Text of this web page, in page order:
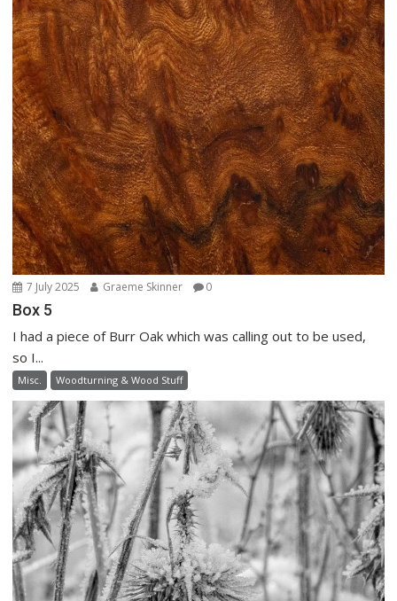
7 July 2025 Graeme Skinner 0
Box 5
I had a piece of Burr Oak which was calling out to be used,
so I...
Misc. Woodturning & Wood Stuff